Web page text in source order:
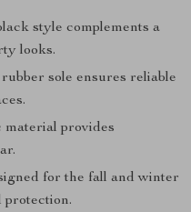
style complements a
looks.
sole ensures reliable
material provides
for the fall and winter
protection.